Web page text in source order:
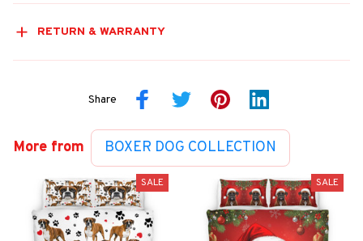
RETURN & WARRANTY
Share
More from BOXER DOG COLLECTION
SALE SALE